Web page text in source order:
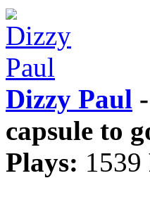
Dizzy Paul
capsule to
Plays: 1539